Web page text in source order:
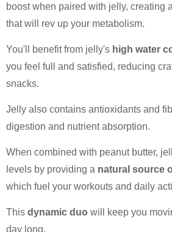
boost when paired with jelly, creating a
that will rev up your metabolism.
You'll benefit from jelly's high water
you feel full and satisfied, reducing
snacks.
Jelly also contains antioxidants and
digestion and nutrient absorption.
When combined with peanut butter,
levels by providing a natural source
which fuel your workouts and daily
This dynamic duo will keep you
day long.